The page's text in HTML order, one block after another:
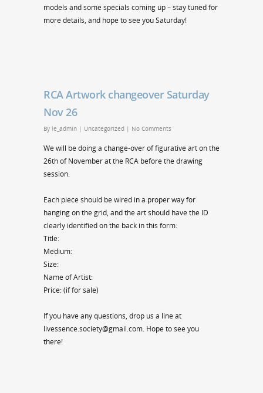
models and some specials coming up – stay tuned for
more details, and hope to see you Saturday!
RCA Artwork changeover Saturday
Nov 26
By le_admin | Uncategorized | No Comments
We will be doing a change-over of figurative art on the
26th of November at the RCA before the drawing
session.
Each piece should be wired in a proper way for
hanging on the grid, and the art should have the ID
clearly identified on the back in this form:
Title:
Medium:
Size:
Name of Artist:
Price: (if for sale)
If you have any questions, drop us a line at
livessence.society@gmail.com. Hope to see you
there!